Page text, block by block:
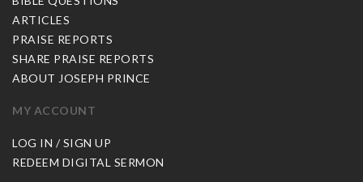
ARTICLES
PRAISE REPORTS
SHARE PRAISE REPORTS
ABOUT JOSEPH PRINCE
MY ACCOUNT
LOG IN / SIGN UP
REDEEM DIGITAL SERMON